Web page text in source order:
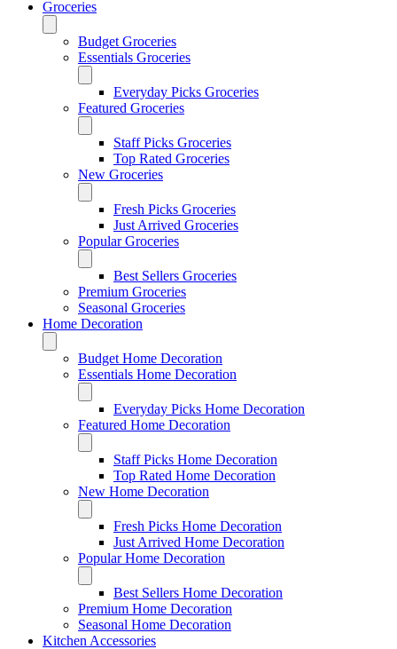
Groceries
Budget Groceries
Essentials Groceries
Everyday Picks Groceries
Featured Groceries
Staff Picks Groceries
Top Rated Groceries
New Groceries
Fresh Picks Groceries
Just Arrived Groceries
Popular Groceries
Best Sellers Groceries
Premium Groceries
Seasonal Groceries
Home Decoration
Budget Home Decoration
Essentials Home Decoration
Everyday Picks Home Decoration
Featured Home Decoration
Staff Picks Home Decoration
Top Rated Home Decoration
New Home Decoration
Fresh Picks Home Decoration
Just Arrived Home Decoration
Popular Home Decoration
Best Sellers Home Decoration
Premium Home Decoration
Seasonal Home Decoration
Kitchen Accessories